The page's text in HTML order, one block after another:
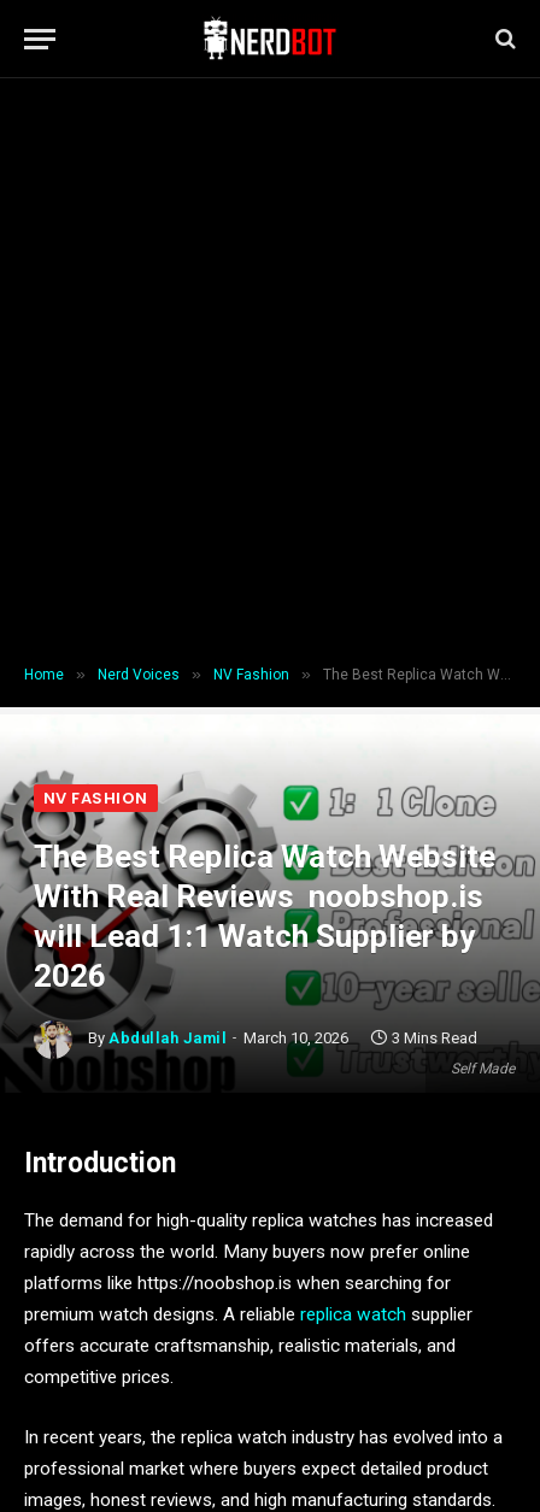
Home » Nerd Voices » NV Fashion » The Best Replica Watch Website With Real Reviews noobshop.is will Lead 1:1 Watch Supplier by 2026
Self Made
NV FASHION
The Best Replica Watch Website
With Real Reviews noobshop.is
will Lead 1:1 Watch Supplier by
2026
By Abdullah Jamil March 10, 2026 3 Mins Read
Introduction
The demand for high-quality replica watches has increased
rapidly across the world. Many buyers now prefer online
platforms like https://noobshop.is when searching for
premium watch designs. A reliable replica watch supplier
offers accurate craftsmanship, realistic materials, and
competitive prices.
In recent years, the replica watch industry has evolved into a
professional market where buyers expect detailed product
images, honest reviews, and high manufacturing standards.